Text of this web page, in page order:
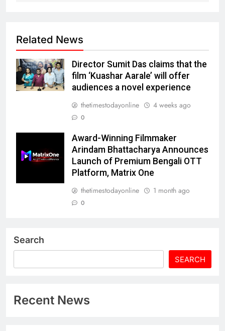
Related News
Director Sumit Das claims that the
film ‘Kuashar Aarale’ will offer
audiences a novel experience
thetimestodayonline
4 weeks ago
0
Award-Winning Filmmaker
Arindam Bhattacharya Announces
Launch of Premium Bengali OTT
Platform, Matrix One
thetimestodayonline
1 month ago
0
Search
SEARCH
Recent News